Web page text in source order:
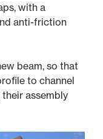
with a
anti-friction
beam, so that
to channel
assembly